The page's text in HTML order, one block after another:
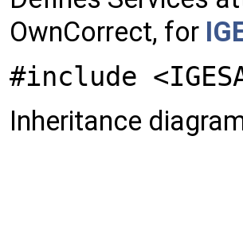
OwnCorrect, for
#include
Inheritance